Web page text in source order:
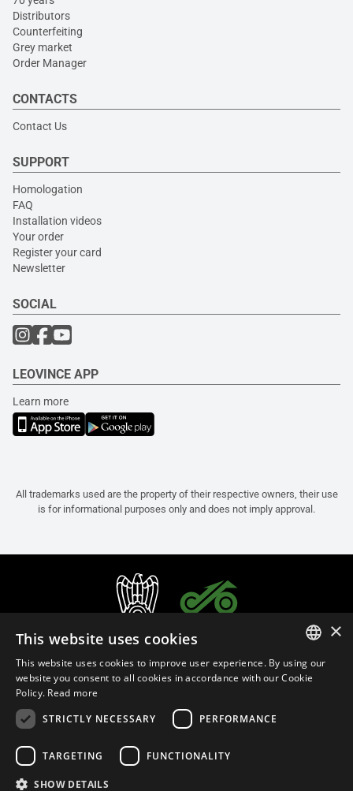
Distributors
Counterfeiting
Grey market
Order Manager
CONTACTS
Contact Us
SUPPORT
Homologation
FAQ
Installation videos
Your order
Register your card
Newsletter
SOCIAL
LEOVINCE APP
Learn more
All trademarks used are the property of their respective owners, their use
is for informational purposes only and does not imply approval.
ITALIAN
×
This website uses cookies
This website uses cookies to improve user experience. By using our
website you consent to all cookies in accordance with our Cookie
Policy. Read more
STRICTLY NECESSARY
PERFORMANCE
TARGETING FUNCTIONALITY
SHOW DETAILS